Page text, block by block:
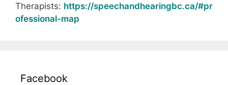
Therapists: https://speechandhearingbc.ca/#pr
ofessional-map
Facebook